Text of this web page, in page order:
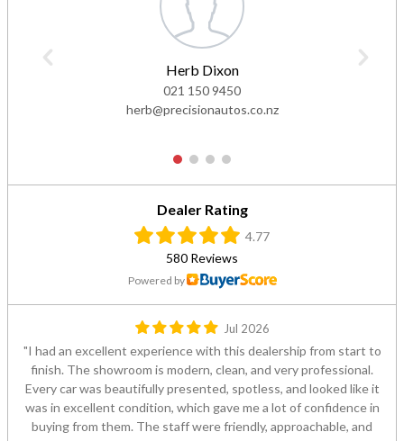
Herb Dixon
021 150 9450
herb@precisionautos.co.nz
1 2 3 4
Dealer Rating
4.77
580 Reviews
Powered by
Jul 2026
I had an excellent experience with this dealership from start to
finish. The showroom is modern, clean, and very professional.
Every car was beautifully presented, spotless, and looked like it
was in excellent condition, which gave me a lot of confidence in
buying from them. The staff were friendly, approachable, and